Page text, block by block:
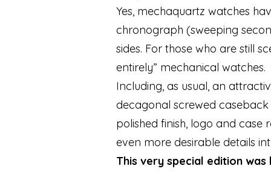
Yes, mechaquartz watches
chronograph (sweeping
sides. For those who are still
entirely” mechanical watches.
Including, as usual, an
decagonal screwed
polished finish, logo and
even more desirable details
This very special edition